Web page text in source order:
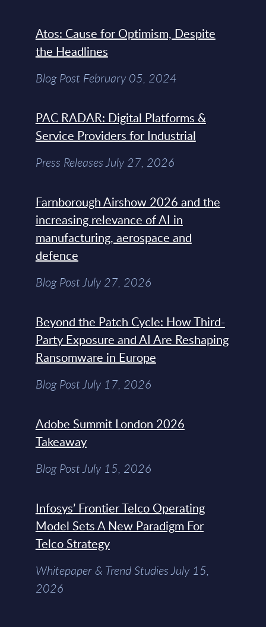
Atos: Cause for Optimism, Despite
the Headlines
Blog Post February 05, 2024
PAC RADAR: Digital Platforms &
Service Providers for Industrial
Press Releases July 27, 2026
Farnborough Airshow 2026 and the
increasing relevance of AI in
manufacturing, aerospace and
defence
Blog Post July 27, 2026
Beyond the Patch Cycle: How Third-
Party Exposure and AI Are Reshaping
Ransomware in Europe
Blog Post July 17, 2026
Adobe Summit London 2026
Takeaway
Blog Post July 15, 2026
Infosys’ Frontier Telco Operating
Model Sets A New Paradigm For
Telco Strategy
Whitepaper & Trend Studies July 15,
2026